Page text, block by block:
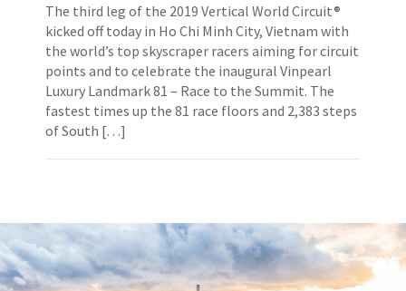
The third leg of the 2019 Vertical World Circuit®
kicked off today in Ho Chi Minh City, Vietnam with
the world’s top skyscraper racers aiming for circuit
points and to celebrate the inaugural Vinpearl
Luxury Landmark 81 – Race to the Summit. The
fastest times up the 81 race floors and 2,383 steps
of South […]